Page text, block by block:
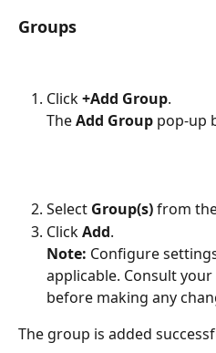
Groups
Click +Add Group.
The Add Group pop-up
Select Group(s) from
Click Add.
Note: Configure
applicable. Consult
before making any
The group is added